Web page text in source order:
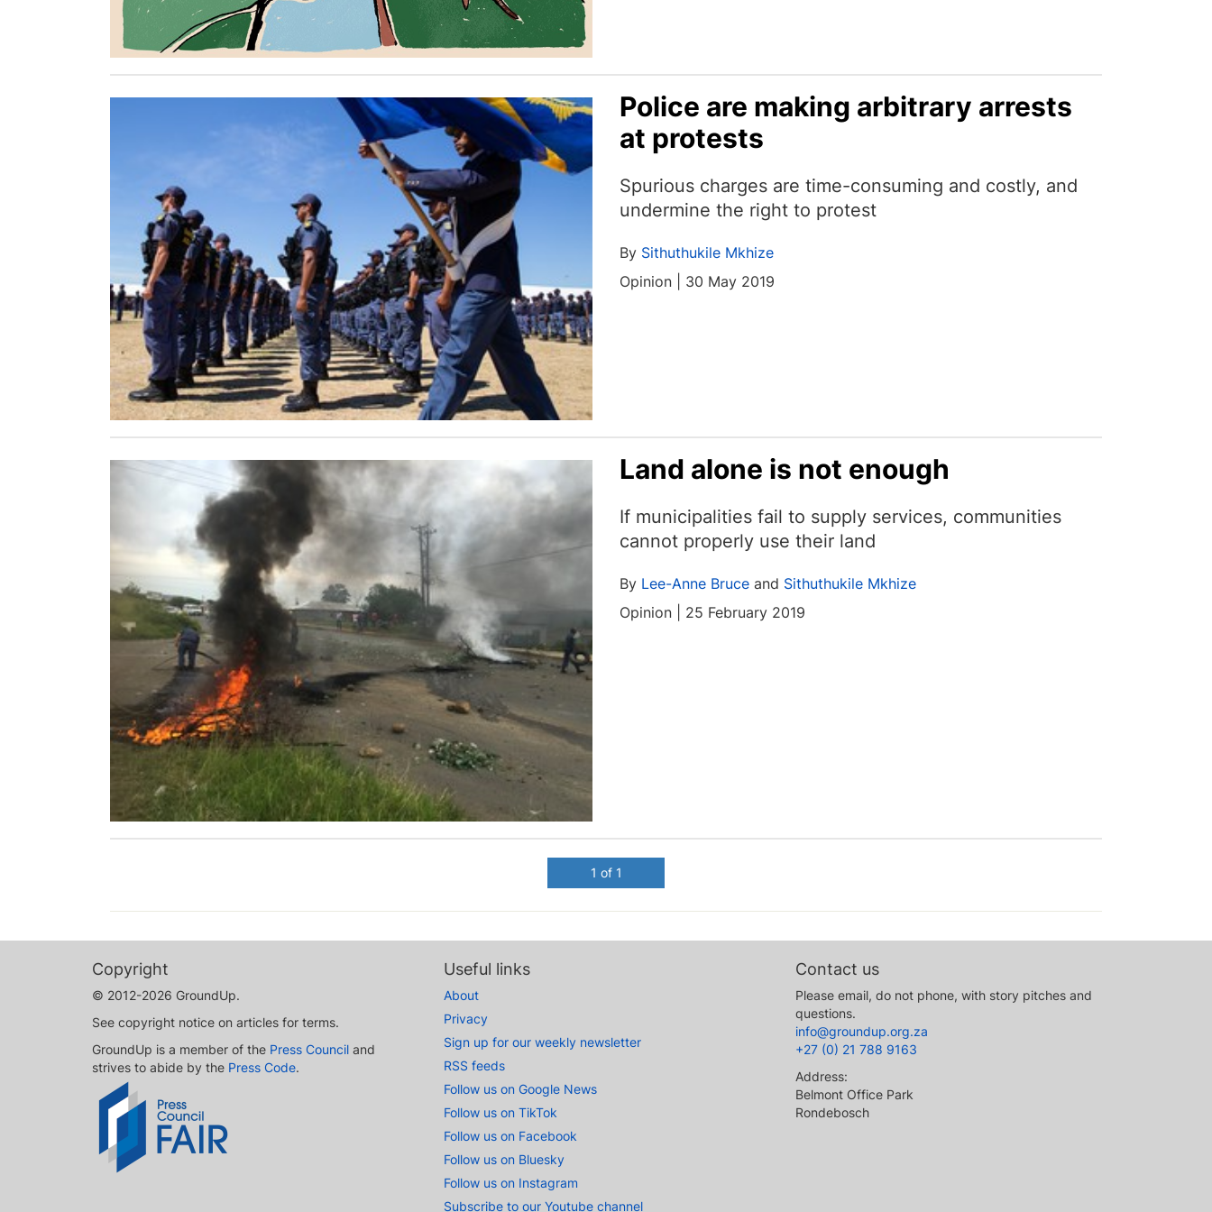
Police are making arbitrary arrests
at protests
Spurious charges are time-consuming and costly, and
undermine the right to protest
By Sithuthukile Mkhize
Opinion | 30 May 2019
Land alone is not enough
If municipalities fail to supply services, communities
cannot properly use their land
By Lee-Anne Bruce and Sithuthukile Mkhize
Opinion | 25 February 2019
1 of 1
Copyright
© 2012-2026 GroundUp.
See copyright notice on articles for terms.
GroundUp is a member of the Press Council and
strives to abide by the Press Code.
Useful links
About
Privacy
Sign up for our weekly newsletter
RSS feeds
Follow us on Google News
Follow us on TikTok
Follow us on Facebook
Follow us on Bluesky
Follow us on Instagram
Subscribe to our Youtube channel
Contact us
Please email, do not phone, with story pitches and
questions.
info@groundup.org.za
+27 (0) 21 788 9163
Address:
Belmont Office Park
Rondebosch